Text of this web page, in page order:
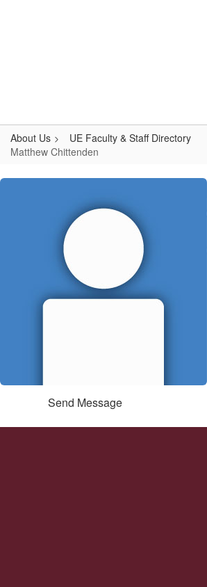
About Us
UE Faculty & Staff Directory
Matthew Chittenden
Matthew,
Chittenden
Send Message